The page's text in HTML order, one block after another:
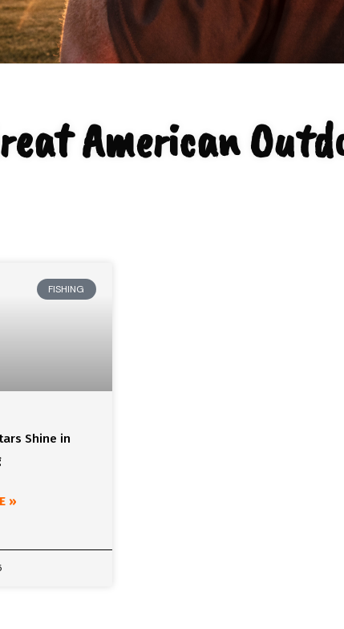
American
FISHING
Shine in
»